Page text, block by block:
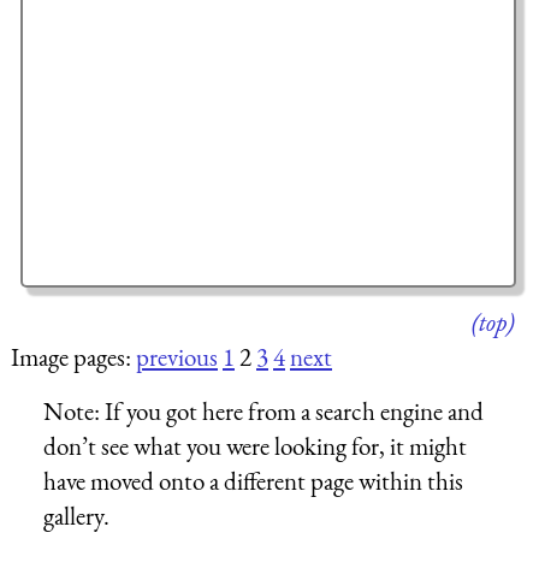
(top)
Image pages:previous 1234next
Note:If you got here from a search engine and
don’t see what you were looking for, it might
have moved onto a different page within this
gallery.